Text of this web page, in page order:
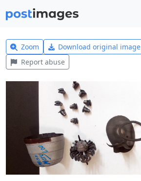
Zoom Download original image
Report abuse